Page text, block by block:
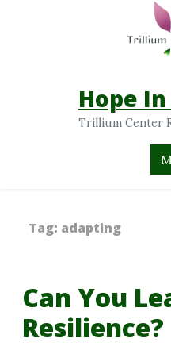
Hope
Trillium Center
Tag: adapting
Can You
Resilience?